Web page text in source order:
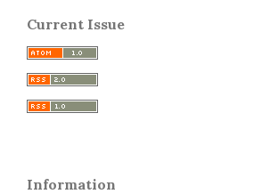
Current Issue
Information